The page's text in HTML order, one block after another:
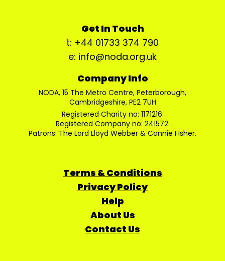
Get In Touch
t: +44 01733 374 790
e: info@noda.org.uk
Company Info
NODA, 15 The Metro Centre, Peterborough,
Cambridgeshire, PE2 7UH
Registered Charity no: 1171216.
Registered Company no: 241572.
Patrons: The Lord Lloyd Webber & Connie Fisher.
Terms & Conditions
Privacy Policy
Help
About Us
Contact Us